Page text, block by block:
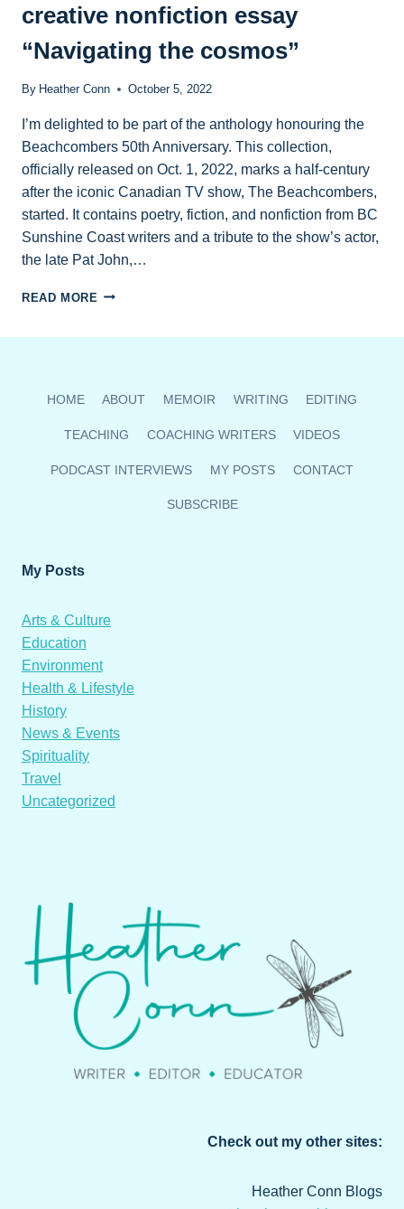
ART
WORDS
ANTHOLOGY
creative nonfiction essay
“Navigating the cosmos”
By Heather Conn October 5, 2022
I’m delighted to be part of the anthology honouring the
Beachcombers 50th Anniversary. This collection,
officially released on Oct. 1, 2022, marks a half-century
after the iconic Canadian TV show, The Beachcombers,
started. It contains poetry, fiction, and nonfiction from BC
Sunshine Coast writers and a tribute to the show’s actor,
the late Pat John,…
READ MORE NEW
ESSAY
THE
HOME ABOUT MEMOIR WRITING EDITING
TEACHING COACHING WRITERS VIDEOS
PODCAST INTERVIEWS MY POSTS CONTACT
SUBSCRIBE
My Posts
Arts & Culture
Education
Environment
Health & Lifestyle
History
News & Events
Spirituality
Travel
Uncategorized
Check out my other sites:
Heather Conn Blogs